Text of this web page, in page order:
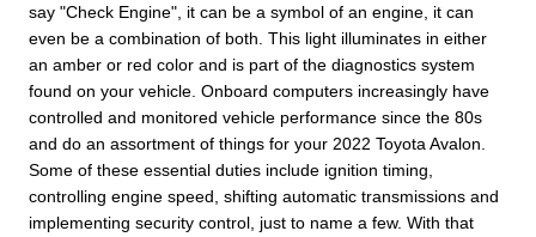
say "Check Engine", it can be a symbol of an engine, it can
even be a combination of both. This light illuminates in either
an amber or red color and is part of the diagnostics system
found on your vehicle. Onboard computers increasingly have
controlled and monitored vehicle performance since the 80s
and do an assortment of things for your 2022 Toyota Avalon.
Some of these essential duties include ignition timing,
controlling engine speed, shifting automatic transmissions and
implementing security control, just to name a few. With that